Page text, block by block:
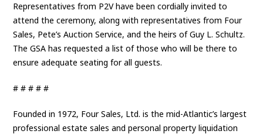
Representatives from P2V have been cordially invited to
attend the ceremony, along with representatives from Four
Sales, Pete’s Auction Service, and the heirs of Guy L. Schultz.
The GSA has requested a list of those who will be there to
ensure adequate seating for all guests.
# # # # #
Founded in 1972, Four Sales, Ltd. is the mid-Atlantic’s largest
professional estate sales and personal property liquidation